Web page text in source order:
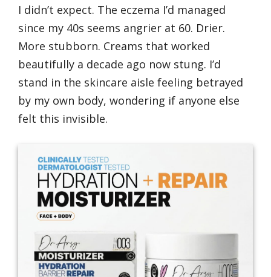
I didn’t expect. The eczema I’d managed
since my 40s seems angrier at 60. Drier.
More stubborn. Creams that worked
beautifully a decade ago now stung. I’d
stand in the skincare aisle feeling betrayed
by my own body, wondering if anyone else
felt this invisible.